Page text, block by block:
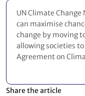
UN Climate Change
can maximise
change by moving
allowing societies
Agreement on
Share the article